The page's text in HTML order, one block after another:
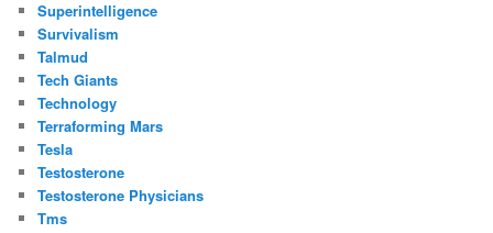
Superintelligence
Survivalism
Talmud
Tech Giants
Technology
Terraforming Mars
Tesla
Testosterone
Testosterone Physicians
Tms